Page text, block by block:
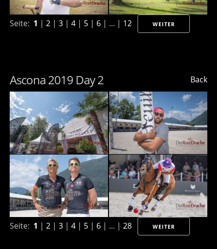
Seite: 1 | 2 | 3 | 4 | 5 | 6 | ... | 12 WEITER
Back
Ascona 2019 Day 2
Seite: 1 | 2 | 3 | 4 | 5 | 6 | ... | 28 WEITER